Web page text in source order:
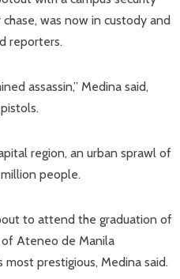
was now in custody and
reporters.
assassin,” Medina said,
region, an urban sprawl of
people.
to attend the graduation of
Ateneo de Manila
prestigious, Medina said.